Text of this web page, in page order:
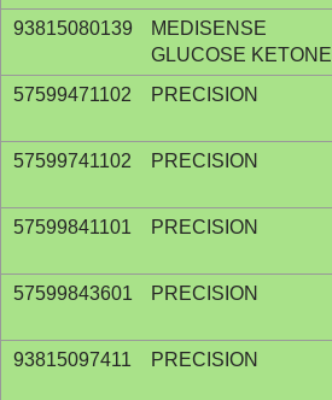
93815080139
MEDISENSE
GLUCOSE KETONE
57599471102 PRECISION
57599741102 PRECISION
57599841101 PRECISION
57599843601 PRECISION
93815097411 PRECISION